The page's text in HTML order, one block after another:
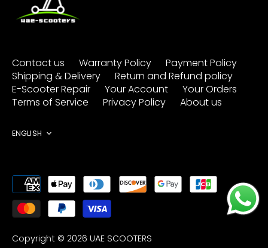
Contact us Warranty Policy
Payment Policy
Shipping & Delivery
Return and Refund policy
E-Scooter Repair
Your Account
Your Orders
Terms of Service
Privacy Policy About us
Language
ENGLISH
Copyright © 2026 UAE SCOOTERS